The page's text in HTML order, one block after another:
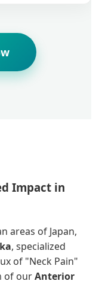
Impact in
areas of Japan,
, specialized
of "Neck Pain"
of ourAnterior